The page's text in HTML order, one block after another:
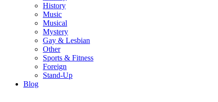
History
Music
Musical
Mystery
Gay & Lesbian
Other
Sports & Fitness
Foreign
Stand-Up
Blog